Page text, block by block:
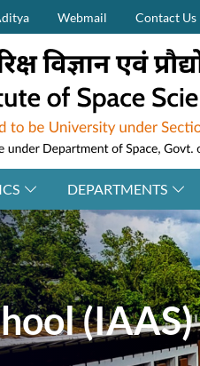
top)Webmail Contact Us
DEPARTMENTS
(IAAS)